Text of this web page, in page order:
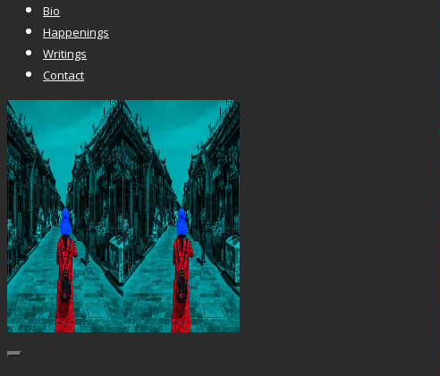
Bio
Happenings
Writings
Contact